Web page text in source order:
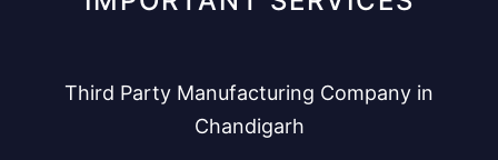
Third Party Manufacturing Company in
Chandigarh